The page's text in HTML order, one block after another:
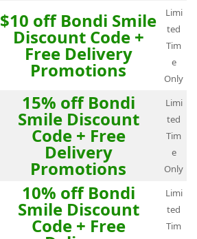
$10 off Bondi Smile
Discount Code +
Free Delivery
Promotions
Limi
ted
Tim
e
Only
15% off Bondi
Smile Discount
Code + Free
Delivery
Promotions
Limi
ted
Tim
e
Only
10% off Bondi
Smile Discount
Code + Free
Limi
ted
Tim